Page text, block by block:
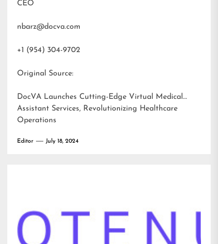
CEO
nbarz@docva.com
+1 (954) 304-9702
Original Source:
DocVA Launches Cutting-Edge Virtual Medical
Assistant Services, Revolutionizing Healthcare
Operations
Editor July 18, 2024